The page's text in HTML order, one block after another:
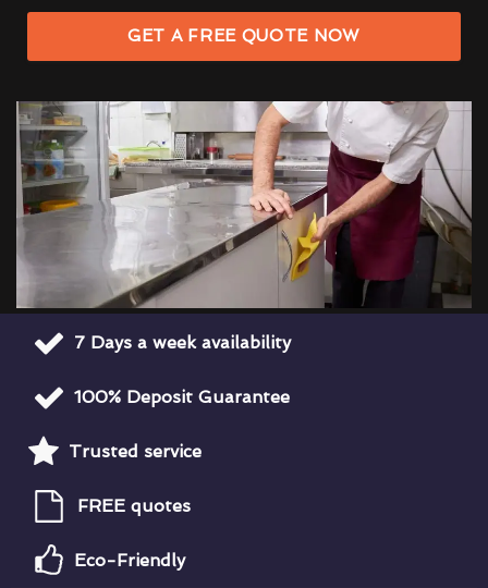
GET A FREE QUOTE NOW
7 Days a week availability
100% Deposit Guarantee
Trusted service
FREE quotes
Eco-Friendly